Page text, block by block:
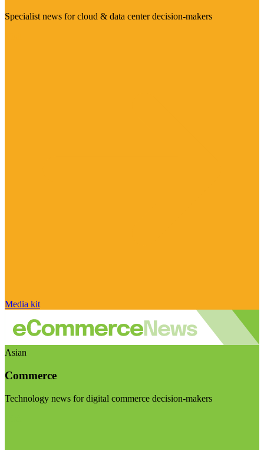
Specialist news for cloud & data center decision-makers
Media kit
Asian
Commerce
Technology news for digital commerce decision-makers